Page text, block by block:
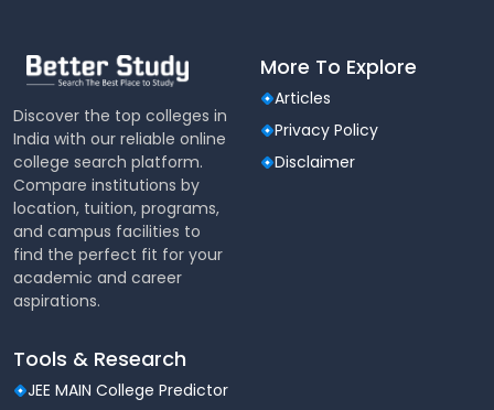
Discover the top colleges in
India with our reliable online
college search platform.
Compare institutions by
location, tuition, programs,
and campus facilities to
find the perfect fit for your
academic and career
aspirations.
More To Explore
Articles
Privacy Policy
Disclaimer
Tools & Research
JEE MAIN College Predictor